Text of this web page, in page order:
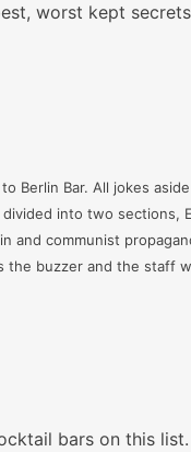
worst kept
Berlin Bar. All jokes
into two
communist
the buzzer and the staff
bars on this